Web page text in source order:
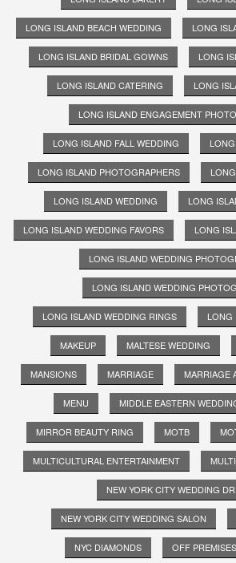
LONG ISLAND BEACH WEDDING LONG
LONG ISLAND BRIDAL GOWNS LONG
LONG ISLAND CATERING LONG
LONG ISLAND ENGAGEMENT
LONG ISLAND FALL WEDDING
LONG ISLAND PHOTOGRAPHERS
LONG ISLAND WEDDING LONG
LONG ISLAND WEDDING FAVORS LONG
LONG ISLAND WEDDING
LONG ISLAND WEDDING
LONG ISLAND WEDDING RINGS LONG
MAKEUP MALTESE WEDDING
MANSIONS MARRIAGE MARRIAGE
MENU MIDDLE EASTERN
MIRROR BEAUTY RING MOTB
MULTICULTURAL ENTERTAINMENT
NEW YORK CITY WEDDING
NEW YORK CITY WEDDING SALON
NYC DIAMONDS OFF